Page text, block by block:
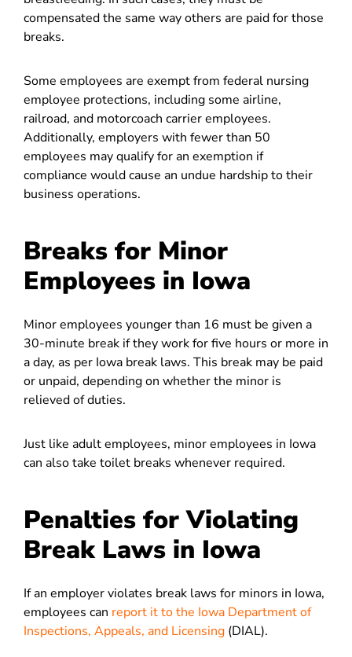
compensated the same way others are paid for those
breaks.
Some employees are exempt from federal nursing
employee protections, including some airline,
railroad, and motorcoach carrier employees.
Additionally, employers with fewer than 50
employees may qualify for an exemption if
compliance would cause an undue hardship to their
business operations.
Breaks for Minor
Employees in Iowa
Minor employees younger than 16 must be given a
30-minute break if they work for five hours or more in
a day, as per Iowa break laws. This break may be paid
or unpaid, depending on whether the minor is
relieved of duties.
Just like adult employees, minor employees in Iowa
can also take toilet breaks whenever required.
Penalties for Violating
Break Laws in Iowa
If an employer violates break laws for minors in Iowa,
employees can report it to the Iowa Department of
Inspections, Appeals, and Licensing (DIAL).